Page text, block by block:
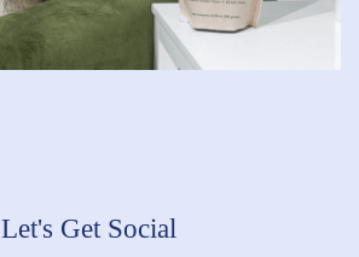
Let's Get Social